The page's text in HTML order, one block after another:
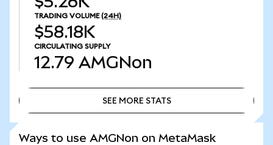
TRADING VOLUME (24H)
$58.18K
CIRCULATING SUPPLY
12.79 AMGNon
SEE MORE STATS
Ways to use AMGNon on MetaMask